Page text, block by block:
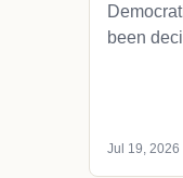
been
Jul 19, 2026